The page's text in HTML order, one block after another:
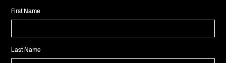
First Name
Last Name